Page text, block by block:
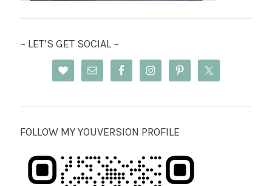
~ LET’S GET SOCIAL ~
FOLLOW MY YOUVERSION PROFILE